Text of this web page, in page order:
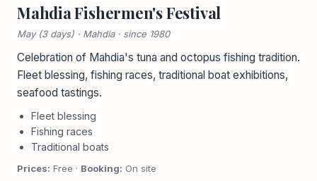
Mahdia Fishermen's Festival
May (3 days) · Mahdia · since 1980
Celebration of Mahdia's tuna and octopus fishing tradition.
Fleet blessing, fishing races, traditional boat exhibitions,
seafood tastings.
Fleet blessing
Fishing races
Traditional boats
Prices: Free · Booking: On site